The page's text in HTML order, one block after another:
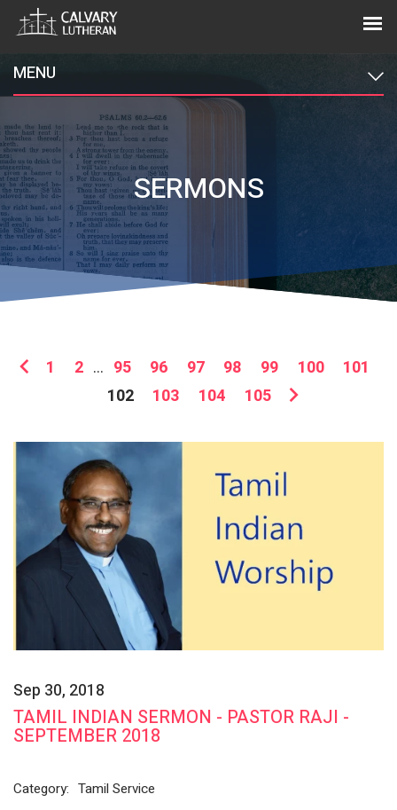
MENU
SERMONS
1 2 ... 95 96 97 98 99 100
101
102
103 104 105
Sep 30, 2018
TAMIL INDIAN SERMON - PASTOR RAJI -
SEPTEMBER 2018
Category: Tamil Service